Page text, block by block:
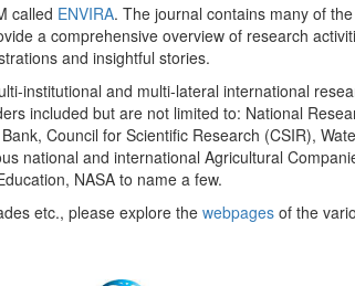
called ENVIRA. The journal contains many of
a comprehensive overview of research
and insightful stories.
institutional and multi-lateral international
included but are not limited to: National
Council for Scientific Research (CSIR),
national and international Agricultural
NASA to name a few.
etc., please explore the webpages of the